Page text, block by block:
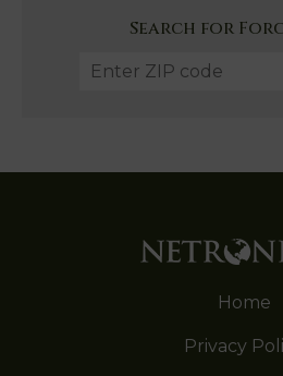
Search for
Home
Privacy